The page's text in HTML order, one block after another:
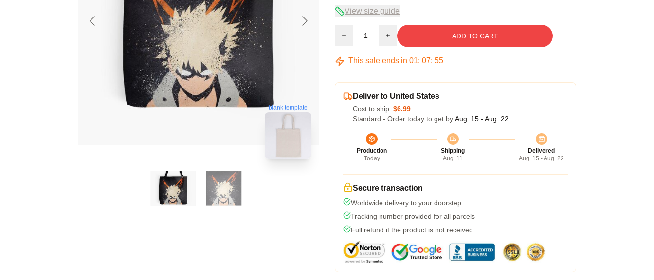
blank template
View size guide
ADD TO CART
This sale ends in 01: 07: 54
Deliver to United States
Cost to ship: $6.99
Standard - Order today to get by Aug. 15 - Aug. 22
Production
Today
Shipping
Aug. 11
Delivered
Aug. 15 - Aug. 22
Secure transaction
Worldwide delivery to your doorstep
Tracking number provided for all parcels
Full refund if the product is not received